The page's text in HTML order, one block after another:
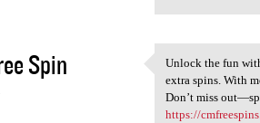
Spin Unlock the
Unlock the fun
extra spins. With
Don’t miss
https://